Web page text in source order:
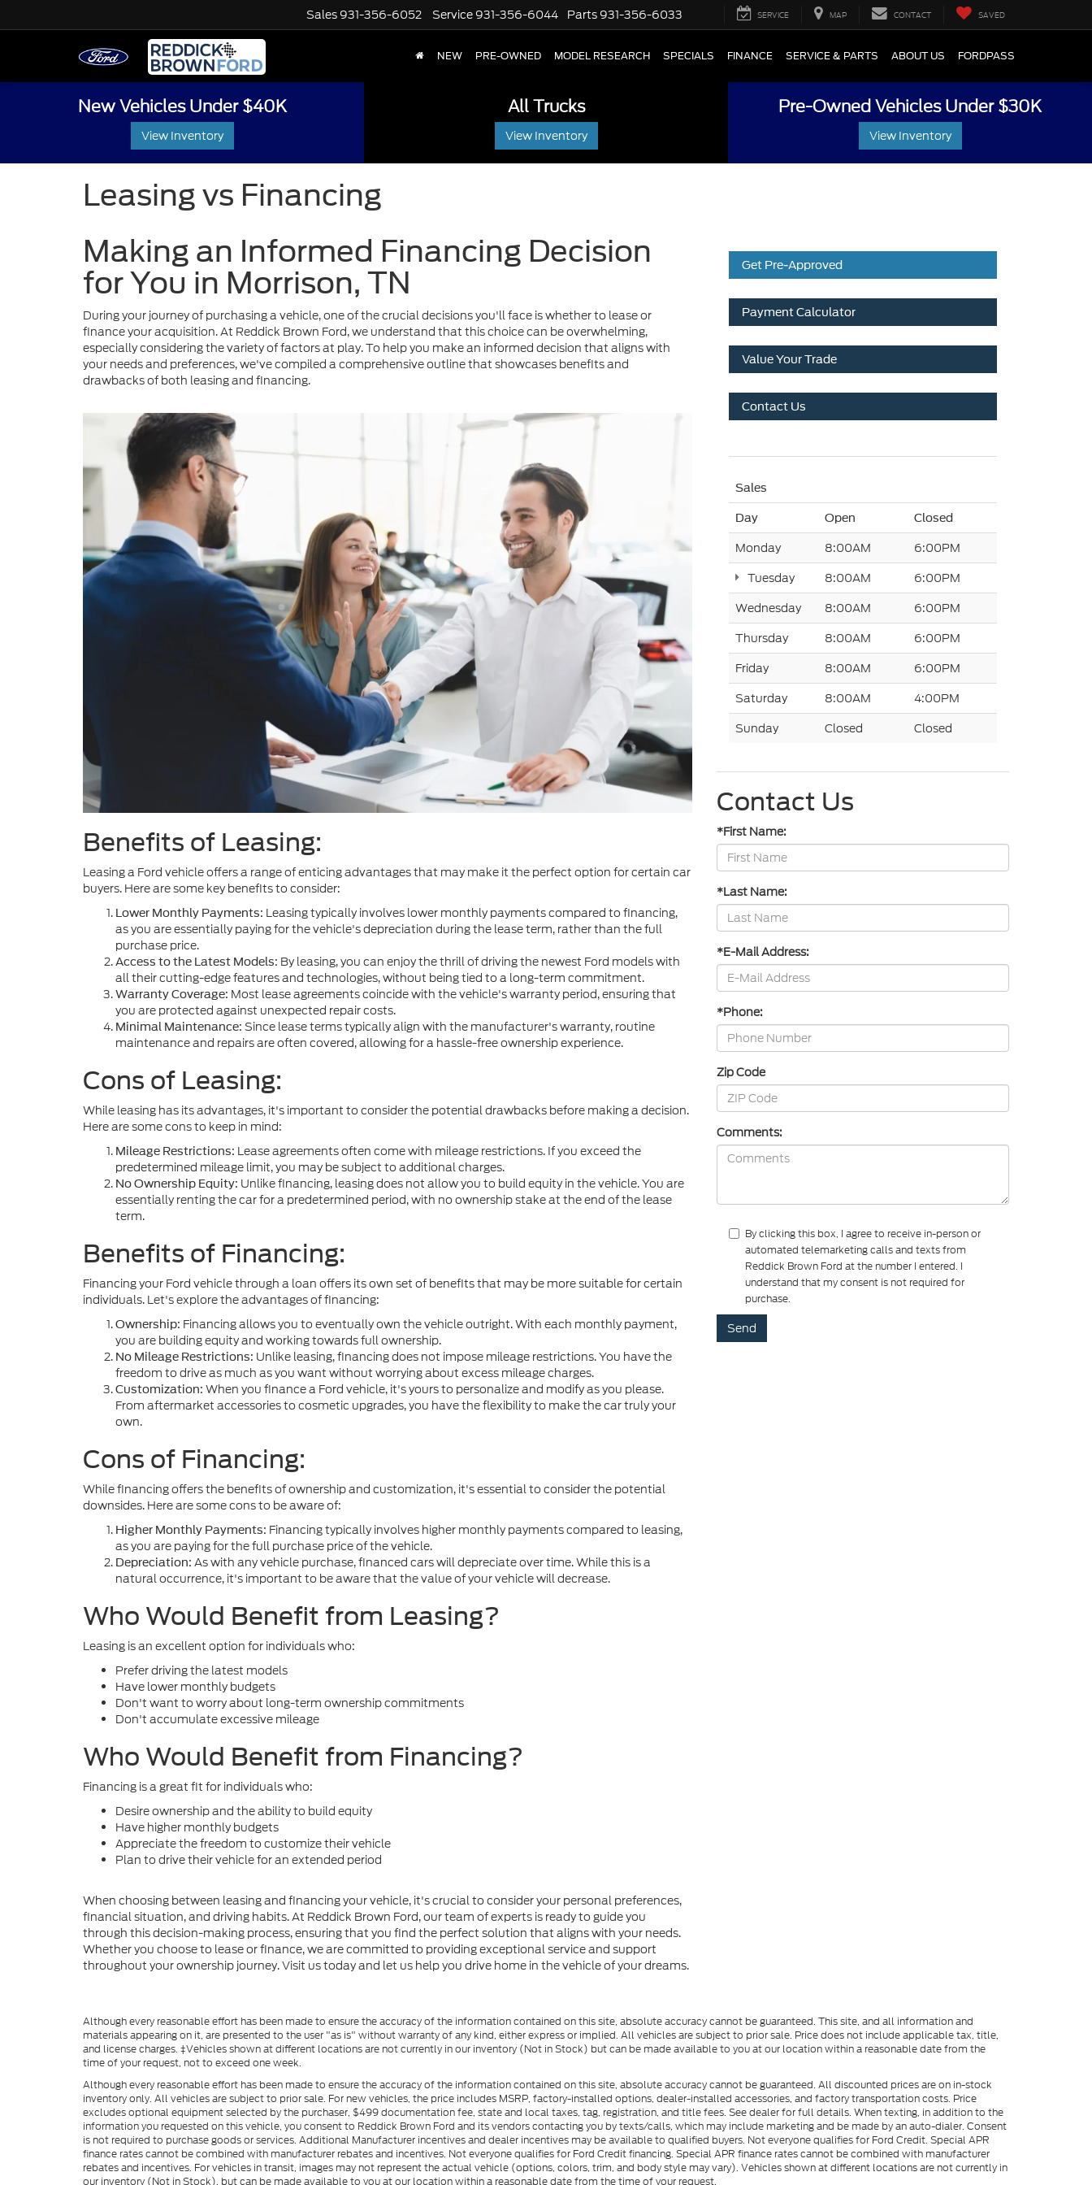
Sales 931-356-6052 Service 931-356-6044 Parts 931-356-6033 SERVICE MAP CONTACT SAVED
NEW PRE-OWNED MODEL RESEARCH SPECIALS FINANCE SERVICE & PARTS ABOUT US FORDPASS
New Vehicles Under $40K
View Inventory
All Trucks
View Inventory
Pre-Owned Vehicles Under $30K
View Inventory
Leasing vs Financing
Get Pre-Approved
Payment Calculator
Value Your Trade
Contact Us
Sales
Day Open Closed
Monday 8:00AM
6:00PM
Tuesday
8:00AM
6:00PM
Wednesday
8:00AM
6:00PM
Thursday
8:00AM
6:00PM
Friday
8:00AM
6:00PM
Saturday
8:00AM
4:00PM
Sunday
Closed Closed
Contact Us
*First Name:
*Last Name:
*E-Mail Address:
*Phone:
Zip Code
Comments:
By clicking this box, I agree to receive in-person or
automated telemarketing calls and texts from
Reddick Brown Ford at the number I entered. I
understand that my consent is not required for
purchase.
Making an Informed Financing Decision
for You in Morrison, TN
During your journey of purchasing a vehicle, one of the crucial decisions you'll face is whether to lease or
finance your acquisition. At Reddick Brown Ford, we understand that this choice can be overwhelming,
especially considering the variety of factors at play. To help you make an informed decision that aligns with
your needs and preferences, we've compiled a comprehensive outline that showcases benefits and
drawbacks of both leasing and financing.
Benefits of Leasing:
Leasing a Ford vehicle offers a range of enticing advantages that may make it the perfect option for certain car
buyers. Here are some key benefits to consider:
Lower Monthly Payments: Leasing typically involves lower monthly payments compared to financing,
as you are essentially paying for the vehicle's depreciation during the lease term, rather than the full
purchase price.
Access to the Latest Models: By leasing, you can enjoy the thrill of driving the newest Ford models with
all their cutting-edge features and technologies, without being tied to a long-term commitment.
Warranty Coverage: Most lease agreements coincide with the vehicle's warranty period, ensuring that
you are protected against unexpected repair costs.
Minimal Maintenance: Since lease terms typically align with the manufacturer's warranty, routine
maintenance and repairs are often covered, allowing for a hassle-free ownership experience.
Cons of Leasing:
While leasing has its advantages, it's important to consider the potential drawbacks before making a decision.
Here are some cons to keep in mind:
Mileage Restrictions: Lease agreements often come with mileage restrictions. If you exceed the
predetermined mileage limit, you may be subject to additional charges.
No Ownership Equity: Unlike financing, leasing does not allow you to build equity in the vehicle. You are
essentially renting the car for a predetermined period, with no ownership stake at the end of the lease
term.
Benefits of Financing:
Financing your Ford vehicle through a loan offers its own set of benefits that may be more suitable for certain
individuals. Let's explore the advantages of financing:
Ownership: Financing allows you to eventually own the vehicle outright. With each monthly payment,
you are building equity and working towards full ownership.
No Mileage Restrictions: Unlike leasing, financing does not impose mileage restrictions. You have the
freedom to drive as much as you want without worrying about excess mileage charges.
Customization: When you finance a Ford vehicle, it's yours to personalize and modify as you please.
From aftermarket accessories to cosmetic upgrades, you have the flexibility to make the car truly your
own.
Cons of Financing:
While financing offers the benefits of ownership and customization, it's essential to consider the potential
downsides. Here are some cons to be aware of:
Higher Monthly Payments: Financing typically involves higher monthly payments compared to leasing,
as you are paying for the full purchase price of the vehicle.
Depreciation: As with any vehicle purchase, financed cars will depreciate over time. While this is a
natural occurrence, it's important to be aware that the value of your vehicle will decrease.
Who Would Benefit from Leasing?
Leasing is an excellent option for individuals who:
Prefer driving the latest models
Have lower monthly budgets
Don't want to worry about long-term ownership commitments
Don't accumulate excessive mileage
Who Would Benefit from Financing?
Financing is a great fit for individuals who:
Desire ownership and the ability to build equity
Have higher monthly budgets
Appreciate the freedom to customize their vehicle
Plan to drive their vehicle for an extended period
When choosing between leasing and financing your vehicle, it's crucial to consider your personal preferences,
financial situation, and driving habits. At Reddick Brown Ford, our team of experts is ready to guide you
through this decision-making process, ensuring that you find the perfect solution that aligns with your needs.
Whether you choose to lease or finance, we are committed to providing exceptional service and support
throughout your ownership journey. Visit us today and let us help you drive home in the vehicle of your dreams.
Although every reasonable effort has been made to ensure the accuracy of the information contained on this site, absolute accuracy cannot be guaranteed. This site, and all information and
materials appearing on it, are presented to the user "as is" without warranty of any kind, either express or implied. All vehicles are subject to prior sale. Price does not include applicable tax, title,
and license charges. ‡Vehicles shown at different locations are not currently in our inventory (Not in Stock) but can be made available to you at our location within a reasonable date from the
time of your request, not to exceed one week.
Although every reasonable effort has been made to ensure the accuracy of the information contained on this site, absolute accuracy cannot be guaranteed. All discounted prices are on in-stock
inventory only. All vehicles are subject to prior sale. For new vehicles, the price includes MSRP, factory-installed options, dealer-installed accessories, and factory transportation costs. Price
excludes optional equipment selected by the purchaser, $499 documentation fee, state and local taxes, tag, registration, and title fees. See dealer for full details. When texting, in addition to the
information you requested on this vehicle, you consent to Reddick Brown Ford and its vendors contacting you by texts/calls, which may include marketing and be made by an auto-dialer. Consent
is not required to purchase goods or services. Additional Manufacturer incentives and dealer incentives may be available to qualified buyers. Not everyone qualifies for Ford Credit. Special APR
finance rates cannot be combined with manufacturer rebates and incentives. Not everyone qualifies for Ford Credit financing. Special APR finance rates cannot be combined with manufacturer
rebates and incentives. For vehicles in transit, images may not represent the actual vehicle (options, colors, trim, and body style may vary). Vehicles shown at different locations are not currently in
our inventory (Not in Stock), but can be made available to you at our location within a reasonable date from the time of your request.